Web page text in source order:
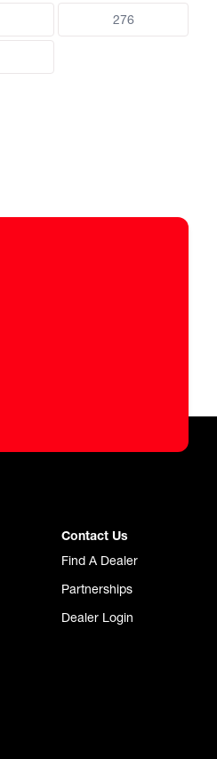
276
Contact Us
Find A Dealer
Partnerships
Dealer Login